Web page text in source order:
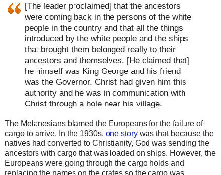
[The leader proclaimed] that the ancestors
were coming back in the persons of the white
people in the country and that all the things
introduced by the white people and the ships
that brought them belonged really to their
ancestors and themselves. [He claimed that]
he himself was King George and his friend
was the Governor. Christ had given him this
authority and he was in communication with
Christ through a hole near his village.
The Melanesians blamed the Europeans for the failure of
cargo to arrive. In the 1930s, one story was that because the
natives had converted to Christianity, God was sending the
ancestors with cargo that was loaded on ships. However, the
Europeans were going through the cargo holds and
replacing the names on the crates so the cargo was